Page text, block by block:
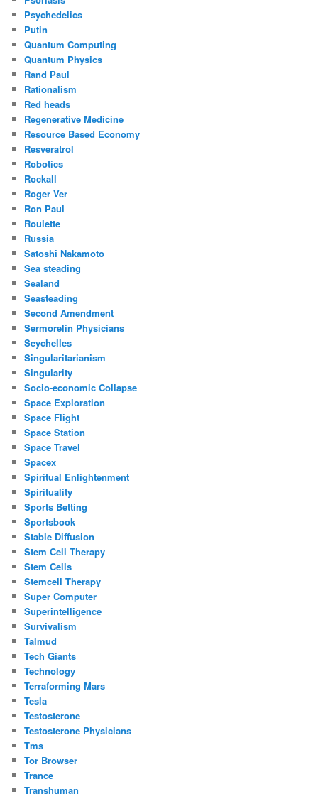
Psychedelics
Putin
Quantum Computing
Quantum Physics
Rand Paul
Rationalism
Red heads
Regenerative Medicine
Resource Based Economy
Resveratrol
Robotics
Rockall
Roger Ver
Ron Paul
Roulette
Russia
Satoshi Nakamoto
Sea steading
Sealand
Seasteading
Second Amendment
Sermorelin Physicians
Seychelles
Singularitarianism
Singularity
Socio-economic Collapse
Space Exploration
Space Flight
Space Station
Space Travel
Spacex
Spiritual Enlightenment
Spirituality
Sports Betting
Sportsbook
Stable Diffusion
Stem Cell Therapy
Stem Cells
Stemcell Therapy
Super Computer
Superintelligence
Survivalism
Talmud
Tech Giants
Technology
Terraforming Mars
Tesla
Testosterone
Testosterone Physicians
Tms
Tor Browser
Trance
Transhuman